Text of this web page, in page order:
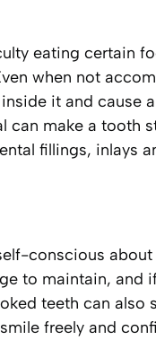
eating certain
when not
it and cause
can make a tooth
fillings, inlays
conscious
to maintain,
teeth can
freely and